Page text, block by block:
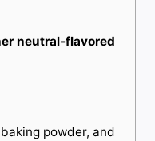
neutral-flavored
powder, and